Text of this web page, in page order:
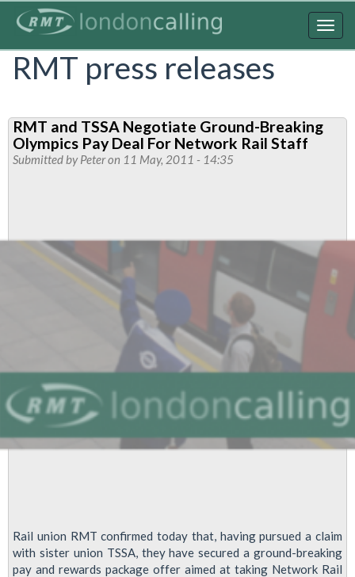
content
RMT press releases
RMT and TSSA Negotiate Ground-Breaking
Olympics Pay Deal For Network Rail Staff
Submitted byPeteron 11 May, 2011 - 14:35
Rail union RMT confirmed today that, having pursued a claim
with sister union TSSA, they have secured a ground-breaking
pay and rewards package offer aimed at taking Network Rail